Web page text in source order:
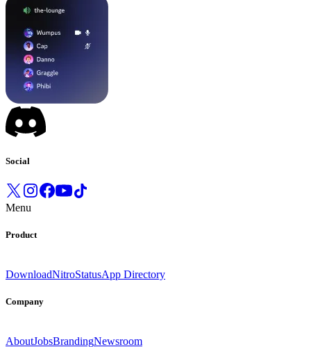
Social
Menu
Product
DownloadNitroStatusApp Directory
Company
AboutJobsBrandingNewsroom